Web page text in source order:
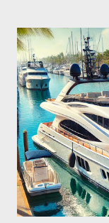
implications—can
smooth sailing. 🌊
According to
finance a boat" ,
calculator" has
pandemic boom in
and increasing